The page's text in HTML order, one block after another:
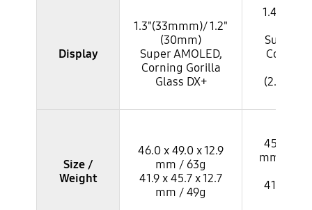
Display
1.3"(33mmm)/ 1.2"
(30mm)
Super AMOLED,
Corning Gorilla
Glass DX+
Super
Corning
(2.5D
Size /
Weight
46.0 x 49.0 x 12.9
mm / 63g
41.9 x 45.7 x 12.7
mm / 49g
45.0 x
mm /
41.0 x